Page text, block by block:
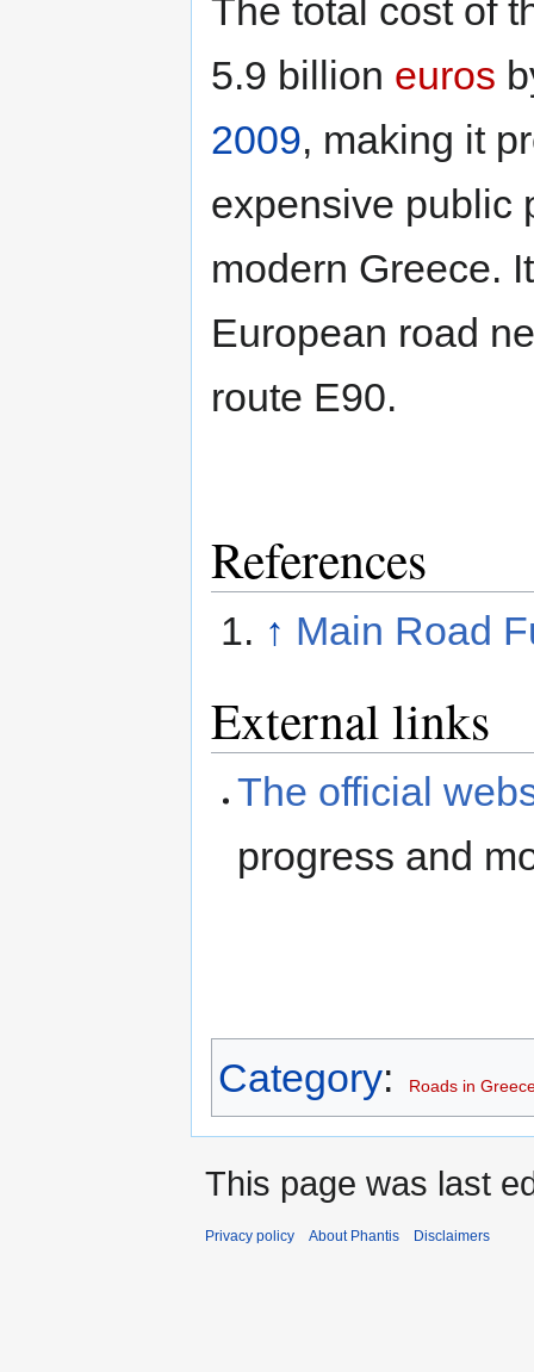
The total cost of
5.9 billion euros
2009, making it
expensive public
modern Greece.
European road
route E90.
References
↑ Main Road
External links
The official
progress and
Category: Roads in
This page was last
Privacy policy About Phantis Disclaimers